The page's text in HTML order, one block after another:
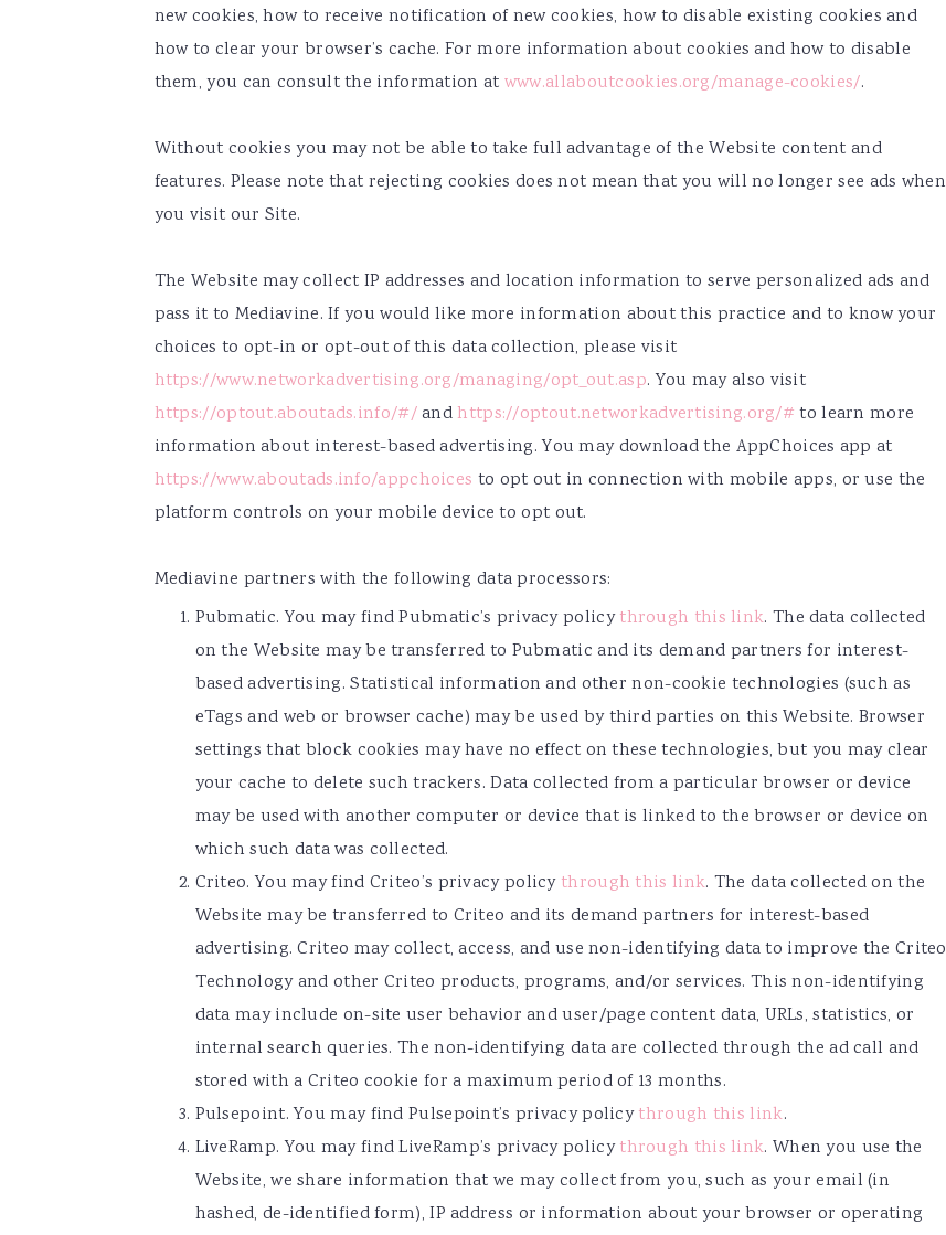
new cookies, how to receive notification of new cookies, how to disable existing cookies and
how to clear your browser’s cache. For more information about cookies and how to disable
them, you can consult the information at www.allaboutcookies.org/manage-cookies/.
Without cookies you may not be able to take full advantage of the Website content and
features. Please note that rejecting cookies does not mean that you will no longer see ads when
you visit our Site.
The Website may collect IP addresses and location information to serve personalized ads and
pass it to Mediavine. If you would like more information about this practice and to know your
choices to opt-in or opt-out of this data collection, please visit
https://www.networkadvertising.org/managing/opt_out.asp. You may also visit
https://optout.aboutads.info/#/and https://optout.networkadvertising.org/# to learn more
information about interest-based advertising. You may download the AppChoices app at
https://www.aboutads.info/appchoices to opt out in connection with mobile apps, or use the
platform controls on your mobile device to opt out.
Mediavine partners with the following data processors:
Pubmatic. You may find Pubmatic’s privacy policythrough this link. The data collected
on the Website may be transferred to Pubmatic and its demand partners for interest-
based advertising. Statistical information and other non-cookie technologies (such as
eTags and web or browser cache) may be used by third parties on this Website. Browser
settings that block cookies may have no effect on these technologies, but you may clear
your cache to delete such trackers. Data collected from a particular browser or device
may be used with another computer or device that is linked to the browser or device on
which such data was collected.
Criteo. You may find Criteo’s privacy policy through this link. The data collected on the
Website may be transferred to Criteo and its demand partners for interest-based
advertising. Criteo may collect, access, and use non-identifying data to improve the Criteo
Technology and other Criteo products, programs, and/or services. This non-identifying
data may include on-site user behavior and user/page content data, URLs, statistics, or
internal search queries. The non-identifying data are collected through the ad call and
stored with a Criteo cookie for a maximum period of 13 months.
Pulsepoint. You may find Pulsepoint’s privacy policythrough this link.
LiveRamp. You may find LiveRamp’s privacy policythrough this link. When you use the
Website, we share information that we may collect from you, such as your email (in
hashed, de-identified form), IP address or information about your browser or operating